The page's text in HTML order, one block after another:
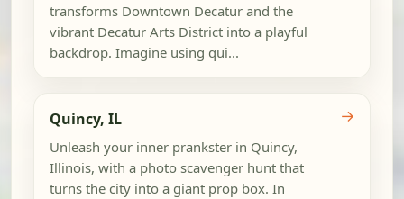
transforms Downtown Decatur and the
vibrant Decatur Arts District into a playful
backdrop. Imagine using qui...
Quincy, IL
Unleash your inner prankster in Quincy,
Illinois, with a photo scavenger hunt that
turns the city into a giant prop box. In
→